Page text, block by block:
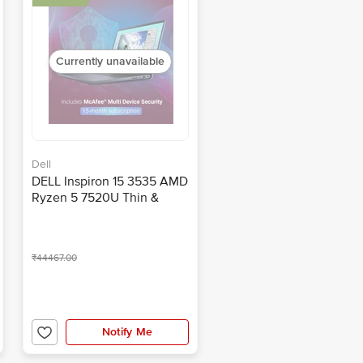
Currently unavailable
Dell
DELL Inspiron 15 3535 AMD
Ryzen 5 7520U Thin &
Display, MS Office, Carbon
₹44467.00
Notify Me